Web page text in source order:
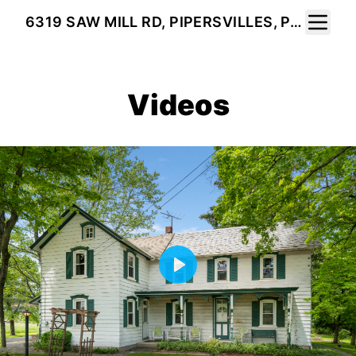
6319 SAW MILL RD, PIPERSVILLES, PA 18947
Videos
Play